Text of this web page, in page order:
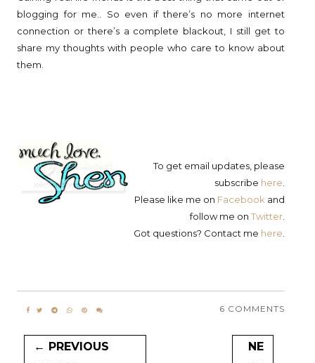
blogging for me.. So even if there’s no more internet
connection or there’s a complete blackout, I still get to
share my thoughts with people who care to know about
them.
To get email updates, please
subscribe here
Please like me on Facebook and
follow me on Twitter.
Got questions? Contact me here
6 COMMENTS
← PREVIOUS
NE